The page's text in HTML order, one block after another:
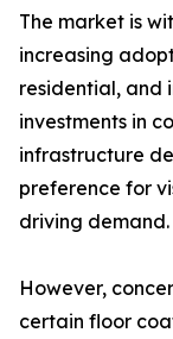
The market is
increasing
residential, and
investments in
infrastructure
preference for
driving demand.
However,
certain floor